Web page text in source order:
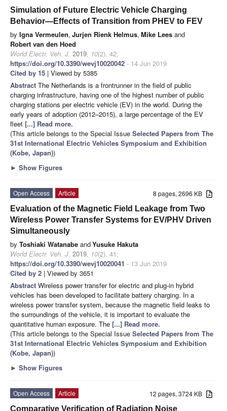
Simulation of Future Electric Vehicle Charging
Behavior—Effects of Transition from PHEV to FEV
by Igna Vermeulen, Jurjen Rienk Helmus, Mike Lees and
Robert van den Hoed
World Electr. Veh. J. 2019, 10(2), 42;
https://doi.org/10.3390/wevj10020042 - 14 Jun 2019
Cited by 15 | Viewed by 5385
Abstract The Netherlands is a frontrunner in the field of public
charging infrastructure, having one of the highest number of public
charging stations per electric vehicle (EV) in the world. During the
early years of adoption (2012–2015), a large percentage of the EV
fleet [...] Read more.
(This article belongs to the Special Issue Selected Papers from The
31st International Electric Vehicles Symposium and Exhibition
(Kobe, Japan))
► Show Figures
8 pages, 2696 KB
Open Access
Article
Evaluation of the Magnetic Field Leakage from Two
Wireless Power Transfer Systems for EV/PHV Driven
Simultaneously
by Toshiaki Watanabe andYusuke Hakuta
World Electr. Veh. J. 2019, 10(2), 41;
https://doi.org/10.3390/wevj10020041 - 13 Jun 2019
Cited by 2 | Viewed by 3651
Abstract Wireless power transfer for electric and plug-in hybrid
vehicles has been developed to facilitate battery charging. In a
wireless power transfer system, because the magnetic field leaks to
the surroundings of the vehicle, it is important to evaluate the
quantitative human exposure. The [...] Read more.
(This article belongs to the Special Issue Selected Papers from The
31st International Electric Vehicles Symposium and Exhibition
(Kobe, Japan))
► Show Figures
12 pages, 3724 KB
Open Access
Article
Comparative Verification of Radiation Noise